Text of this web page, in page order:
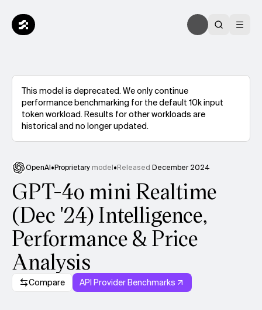
This model is deprecated. We only continue
performance benchmarking for the default 10k input
token workload. Results for other workloads are
historical and no longer updated.
OpenAI•Proprietary model•Released December 2024
GPT-4o mini Realtime
(Dec '24) Intelligence,
Performance & Price
Analysis
Compare API Provider Benchmarks